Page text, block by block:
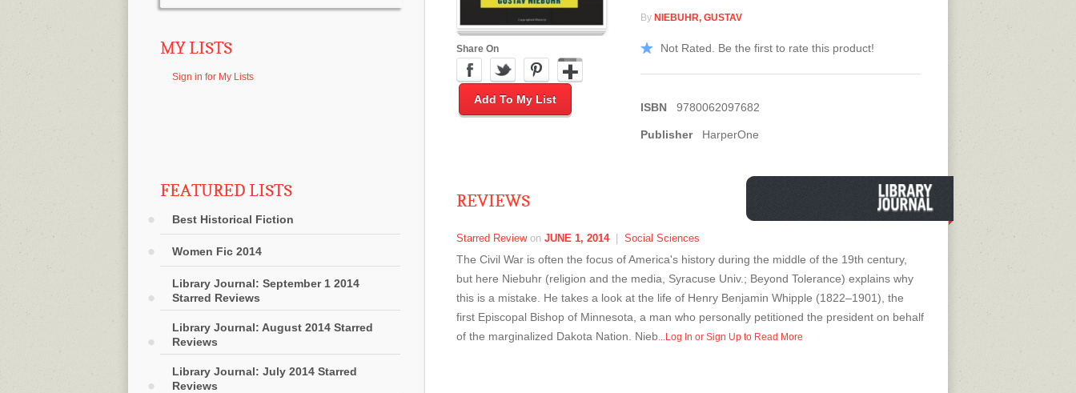
MY LISTS
Sign in for My Lists
FEATURED LISTS
Best Historical Fiction
Women Fic 2014
Library Journal: September 1 2014
Starred Reviews
Library Journal: August 2014 Starred
Reviews
Library Journal: July 2014 Starred
Reviews
Share On
Add To My List
By NIEBUHR, GUSTAV
Not Rated. Be the first to rate this product!
ISBN 9780062097682
Publisher HarperOne
REVIEWS
Starred Reviewon JUNE 1, 2014| Social Sciences
The Civil War is often the focus of America's history during the middle of the 19th century,
but here Niebuhr (religion and the media, Syracuse Univ.; Beyond Tolerance) explains why
this is a mistake. He takes a look at the life of Henry Benjamin Whipple (1822–1901), the
first Episcopal Bishop of Minnesota, a man who personally petitioned the president on behalf
of the marginalized Dakota Nation. Nieb...Log In or Sign Up to Read More